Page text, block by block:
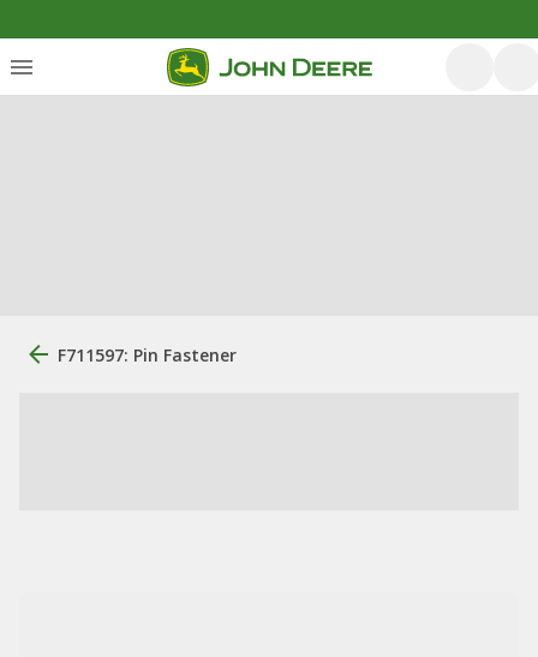
F711597: Pin Fastener